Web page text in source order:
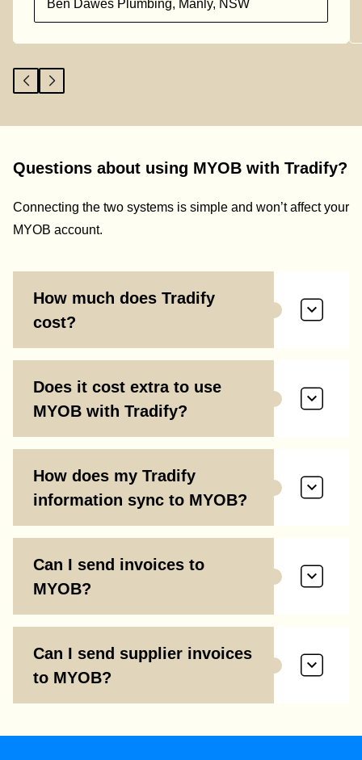
Ben Dawes Plumbing, Manly, NSW
Questions about using MYOB with Tradify?
Connecting the two systems is simple and won’t affect your
MYOB account.
How much does Tradify
cost?
Does it cost extra to use
MYOB with Tradify?
How does my Tradify
information sync to MYOB?
Can I send invoices to
MYOB?
Can I send supplier invoices
to MYOB?